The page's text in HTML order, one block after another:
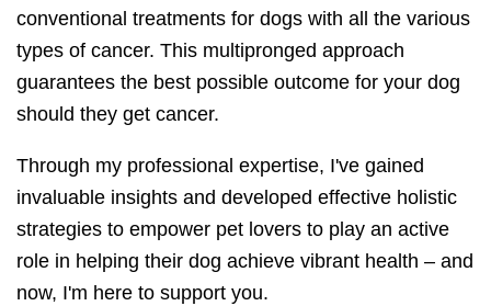
conventional treatments for dogs with all the various
types of cancer. This multipronged approach
guarantees the best possible outcome for your dog
should they get cancer.
Through my professional expertise, I've gained
invaluable insights and developed effective holistic
strategies to empower pet lovers to play an active
role in helping their dog achieve vibrant health – and
now, I'm here to support you.